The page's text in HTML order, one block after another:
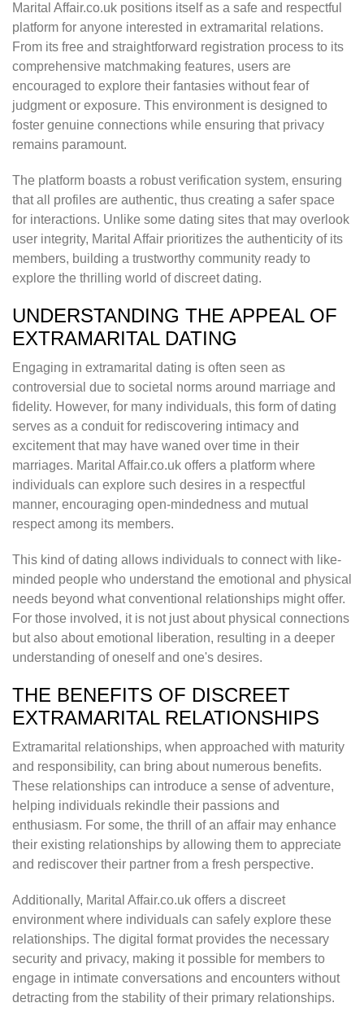
Marital Affair.co.uk positions itself as a safe and respectful
platform for anyone interested in extramarital relations.
From its free and straightforward registration process to its
comprehensive matchmaking features, users are
encouraged to explore their fantasies without fear of
judgment or exposure. This environment is designed to
foster genuine connections while ensuring that privacy
remains paramount.
The platform boasts a robust verification system, ensuring
that all profiles are authentic, thus creating a safer space
for interactions. Unlike some dating sites that may overlook
user integrity, Marital Affair prioritizes the authenticity of its
members, building a trustworthy community ready to
explore the thrilling world of discreet dating.
UNDERSTANDING THE APPEAL OF
EXTRAMARITAL DATING
Engaging in extramarital dating is often seen as
controversial due to societal norms around marriage and
fidelity. However, for many individuals, this form of dating
serves as a conduit for rediscovering intimacy and
excitement that may have waned over time in their
marriages. Marital Affair.co.uk offers a platform where
individuals can explore such desires in a respectful
manner, encouraging open-mindedness and mutual
respect among its members.
This kind of dating allows individuals to connect with like-
minded people who understand the emotional and physical
needs beyond what conventional relationships might offer.
For those involved, it is not just about physical connections
but also about emotional liberation, resulting in a deeper
understanding of oneself and one's desires.
THE BENEFITS OF DISCREET
EXTRAMARITAL RELATIONSHIPS
Extramarital relationships, when approached with maturity
and responsibility, can bring about numerous benefits.
These relationships can introduce a sense of adventure,
helping individuals rekindle their passions and
enthusiasm. For some, the thrill of an affair may enhance
their existing relationships by allowing them to appreciate
and rediscover their partner from a fresh perspective.
Additionally, Marital Affair.co.uk offers a discreet
environment where individuals can safely explore these
relationships. The digital format provides the necessary
security and privacy, making it possible for members to
engage in intimate conversations and encounters without
detracting from the stability of their primary relationships.